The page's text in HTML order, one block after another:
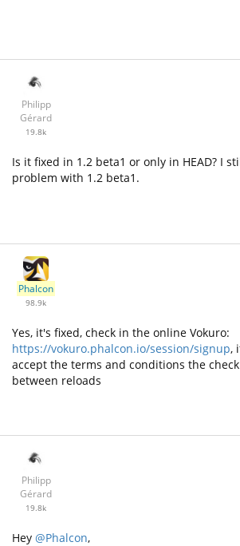
Philipp
Gérard
19.8k
Is it fixed in 1.2 beta1 or only in HEAD? I
problem with 1.2 beta1.
Phalcon
98.9k
Yes, it's fixed, check in the online Vokuro:
https://vokuro.phalcon.io/session/signup,
accept the terms and conditions the
between reloads
Philipp
Gérard
19.8k
Hey @Phalcon,